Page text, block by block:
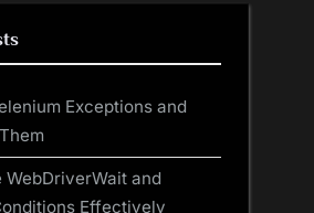
Exceptions and
WebDriverWait and
Effectively